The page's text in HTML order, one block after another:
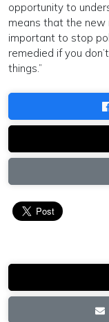
opportunity to
means that the new
important to stop
remedied if you
things.”